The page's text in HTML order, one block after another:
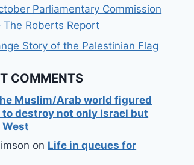
Parliamentary Commission
The Roberts Report
Story of the Palestinian Flag
COMMENTS
Muslim/Arab world figured
to destroy not only Israel but
West
on Life in queues for